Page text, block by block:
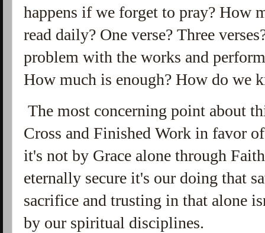
happens if we forget to pray? How
read daily? One verse? Three
problem with the works and
How much is enough? How do we
The most concerning point about
Cross and Finished Work in favor
it's not by Grace alone through
eternally secure it's our doing that
sacrifice and trusting in that alone
by our spiritual disciplines.